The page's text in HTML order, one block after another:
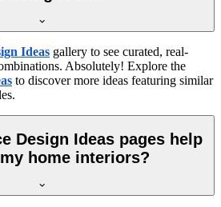
Ideas gallery to see curated, real-
Absolutely! Explore the
to discover more ideas featuring similar
Design Ideas pages help
home interiors?